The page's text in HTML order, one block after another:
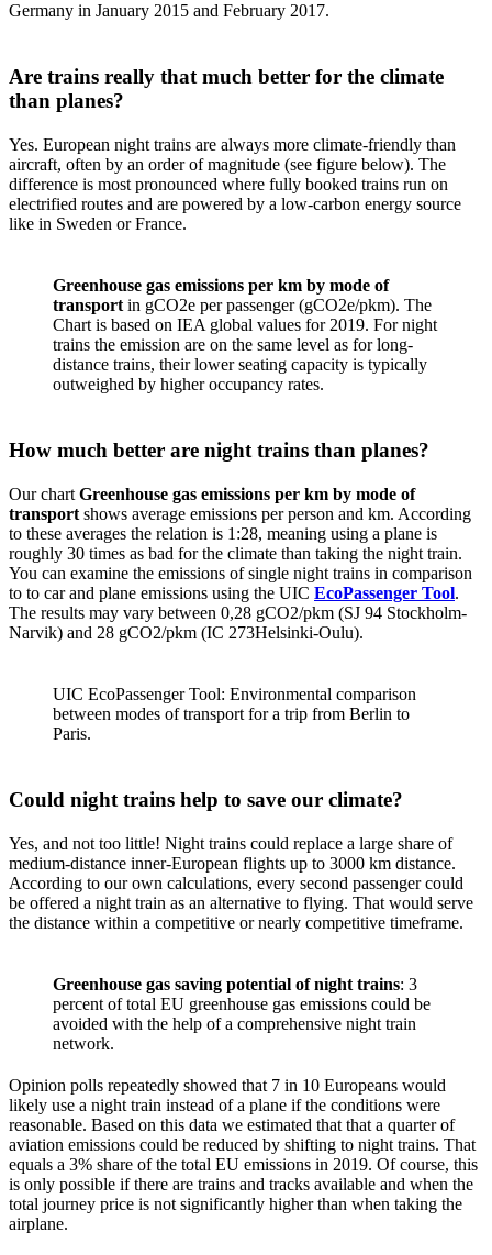
Germany in January 2015 and February 2017.
Are trains really that much better for the climate
than planes?
Yes. European night trains are always more climate-friendly than
aircraft, often by an order of magnitude (see figure below). The
difference is most pronounced where fully booked trains run on
electrified routes and are powered by a low-carbon energy source
like in Sweden or France.
Greenhouse gas emissions per km by mode of
transport in gCO2e per passenger (gCO2e/pkm). The
Chart is based on IEA global values for 2019. For night
trains the emission are on the same level as for long-
distance trains, their lower seating capacity is typically
outweighed by higher occupancy rates.
How much better are night trains than planes?
Our chart Greenhouse gas emissions per km by mode of
transport shows average emissions per person and km. According
to these averages the relation is 1:28, meaning using a plane is
roughly 30 times as bad for the climate than taking the night train.
You can examine the emissions of single night trains in comparison
to to car and plane emissions using the UIC EcoPassenger Tool.
The results may vary between 0,28 gCO2/pkm (SJ 94 Stockholm-
Narvik) and 28 gCO2/pkm (IC 273Helsinki-Oulu).
UIC EcoPassenger Tool: Environmental comparison
between modes of transport for a trip from Berlin to
Paris.
Could night trains help to save our climate?
Yes, and not too little! Night trains could replace a large share of
medium-distance inner-European flights up to 3000 km distance.
According to our own calculations, every second passenger could
be offered a night train as an alternative to flying. That would serve
the distance within a competitive or nearly competitive timeframe.
Greenhouse gas saving potential of night trains: 3
percent of total EU greenhouse gas emissions could be
avoided with the help of a comprehensive night train
network.
Opinion polls repeatedly showed that 7 in 10 Europeans would
likely use a night train instead of a plane if the conditions were
reasonable. Based on this data we estimated that that a quarter of
aviation emissions could be reduced by shifting to night trains. That
equals a 3% share of the total EU emissions in 2019. Of course, this
is only possible if there are trains and tracks available and when the
total journey price is not significantly higher than when taking the
airplane.